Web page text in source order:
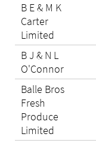
B E & M K
Carter
Limited
B J & N L
O'Connor
Balle Bros
Fresh
Produce
Limited